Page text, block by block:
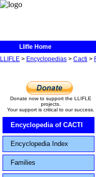
Llifle Home
LLIFLE > Encyclopedias > Cacti >
Donate now to support the LLIFLE
projects.
Your support is critical to our success.
Encyclopedia of CACTI
Encyclopedia Index
Families